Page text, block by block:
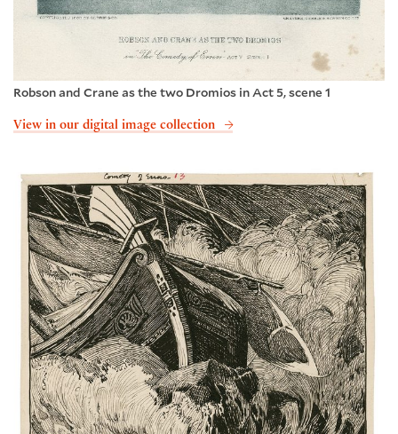
Robson and Crane as the two Dromios in Act 5, scene 1
View in our digital image collection